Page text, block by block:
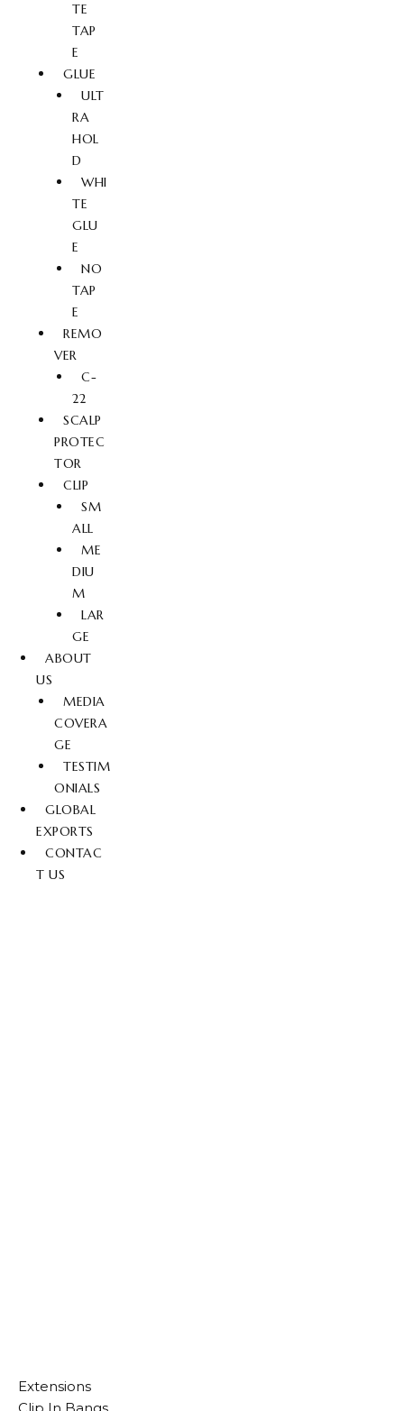
TE
TAP
E
GLUE
ULT
RA
HOL
D
WHI
TE
GLU
E
NO
TAP
E
REMO
VER
C-
22
SCALP
PROTEC
TOR
CLIP
SM
ALL
ME
DIU
M
LAR
GE
ABOUT
US
MEDIA
COVERA
GE
TESTIM
ONIALS
GLOBAL
EXPORTS
CONTAC
T US
Extensions